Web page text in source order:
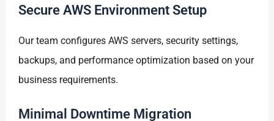
Secure AWS Environment Setup
Our team configures AWS servers, security settings,
backups, and performance optimization based on your
business requirements.
Minimal Downtime Migration